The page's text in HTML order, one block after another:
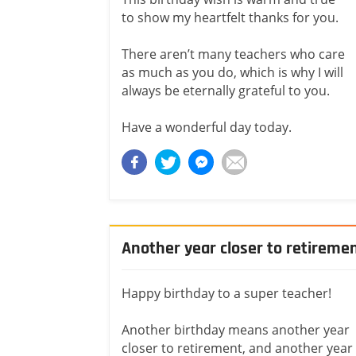
to show my heartfelt thanks for you.
There aren’t many teachers who care
as much as you do, which is why I will
always be eternally grateful to you.
Have a wonderful day today.
Another year closer to
Happy birthday to a super teacher!
Another birthday means another year
closer to retirement, and another year